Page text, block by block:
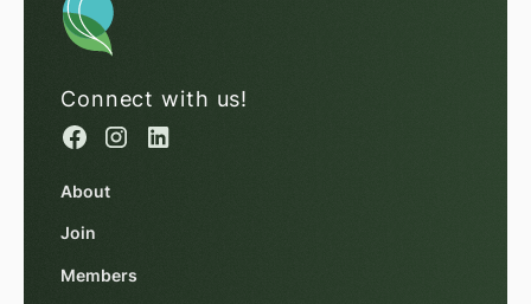
Connect with us!
About
Join
Members